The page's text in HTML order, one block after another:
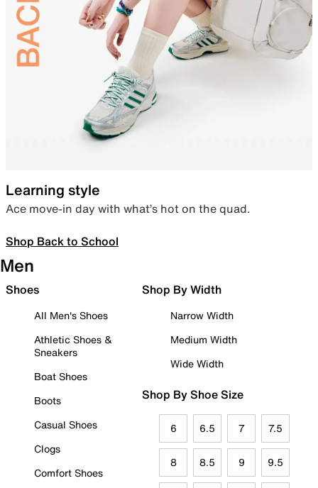
Learning style
Ace move-in day with what’s hot on the quad.
Shop Back to School
Men
Shoes
All Men's Shoes
Athletic Shoes &
Sneakers
Boat Shoes
Boots
Casual Shoes
Clogs
Comfort Shoes
Shop By Width
Narrow Width
Medium Width
Wide Width
Shop By Shoe Size
6 6.5 7 7.5
8 8.5 9 9.5